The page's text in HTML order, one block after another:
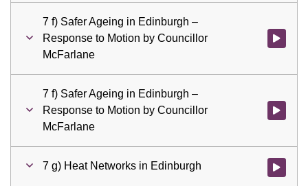
7 f) Safer Ageing in Edinburgh –
Response to Motion by Councillor
McFarlane
Watch
7 f) Safer Ageing in Edinburgh –
Response to Motion by Councillor
McFarlane
Watch
7 g) Heat Networks in Edinburgh Watch